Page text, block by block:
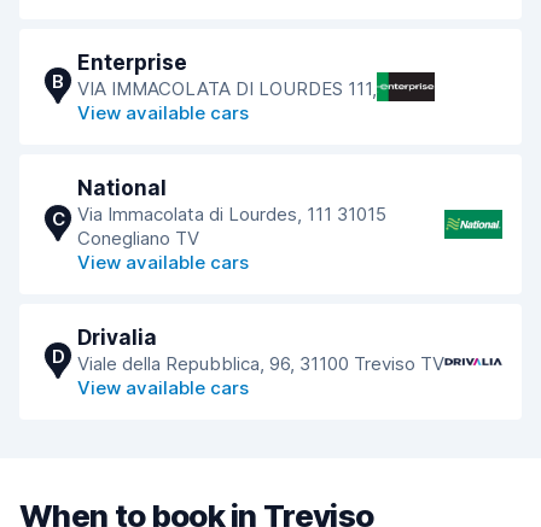
B
Enterprise
VIA IMMACOLATA DI LOURDES 111,
View available cars
C
National
Via Immacolata di Lourdes, 111 31015
Conegliano TV
View available cars
D
Drivalia
Viale della Repubblica, 96, 31100 Treviso TV
View available cars
When to book in Treviso